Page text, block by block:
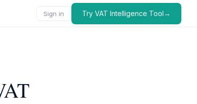
Sign in Try VAT Intelligence Tool→